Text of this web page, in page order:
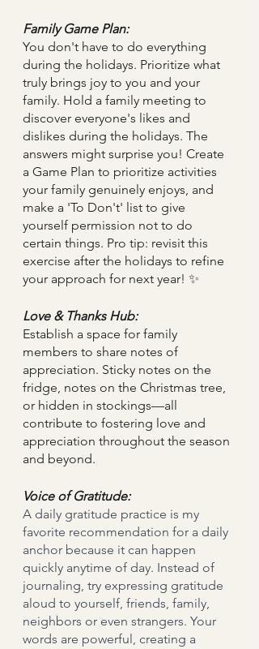
Family Game Plan:
You don't have to do everything
during the holidays. Prioritize what
truly brings joy to you and your
family. Hold a family meeting to
discover everyone's likes and
dislikes during the holidays. The
answers might surprise you! Create
a Game Plan to prioritize activities
your family genuinely enjoys, and
make a 'To Don't' list to give
yourself permission not to do
certain things. Pro tip: revisit this
exercise after the holidays to refine
your approach for next year! ✨
Love & Thanks Hub:
Establish a space for family
members to share notes of
appreciation. Sticky notes on the
fridge, notes on the Christmas tree,
or hidden in stockings—all
contribute to fostering love and
appreciation throughout the season
and beyond.
Voice of Gratitude:
A daily gratitude practice is my
favorite recommendation for a daily
anchor because it can happen
quickly anytime of day. Instead of
journaling, try expressing gratitude
aloud to yourself, friends, family,
neighbors or even strangers. Your
words are powerful, creating a